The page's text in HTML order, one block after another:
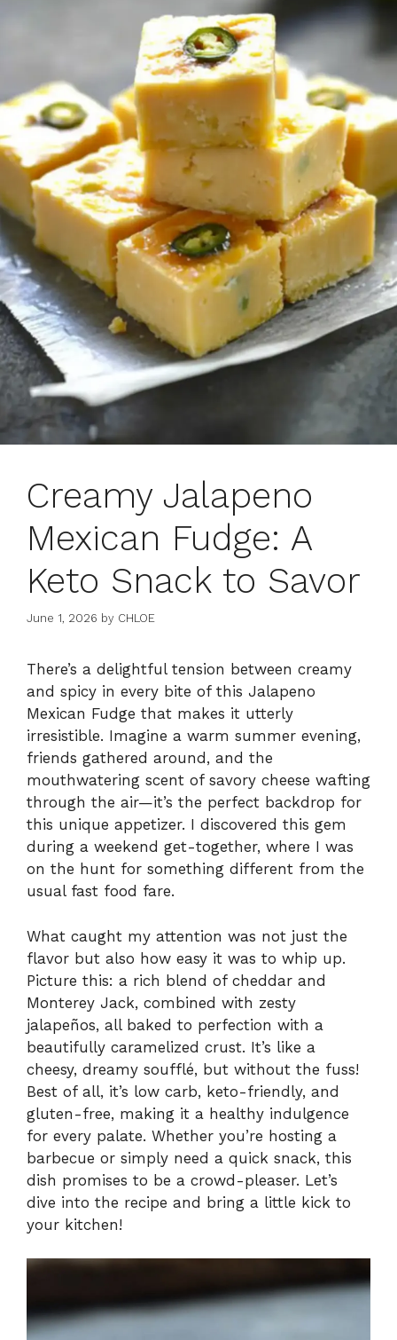
Creamy Jalapeno
Mexican Fudge: A
Keto Snack to Savor
June 1, 2026 by CHLOE
There’s a delightful tension between creamy
and spicy in every bite of this Jalapeno
Mexican Fudge that makes it utterly
irresistible. Imagine a warm summer evening,
friends gathered around, and the
mouthwatering scent of savory cheese wafting
through the air—it’s the perfect backdrop for
this unique appetizer. I discovered this gem
during a weekend get-together, where I was
on the hunt for something different from the
usual fast food fare.
What caught my attention was not just the
flavor but also how easy it was to whip up.
Picture this: a rich blend of cheddar and
Monterey Jack, combined with zesty
jalapeños, all baked to perfection with a
beautifully caramelized crust. It’s like a
cheesy, dreamy soufflé, but without the fuss!
Best of all, it’s low carb, keto-friendly, and
gluten-free, making it a healthy indulgence
for every palate. Whether you’re hosting a
barbecue or simply need a quick snack, this
dish promises to be a crowd-pleaser. Let’s
dive into the recipe and bring a little kick to
your kitchen!